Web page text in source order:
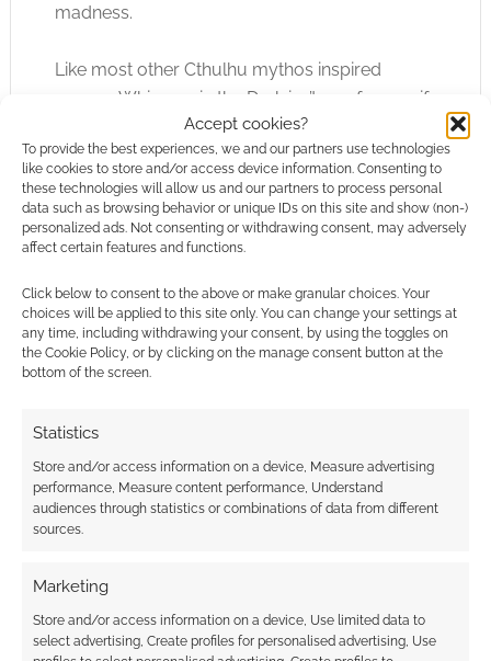
Accept cookies?
To provide the best experiences, we and our partners use technologies
like cookies to store and/or access device information. Consenting to
these technologies will allow us and our partners to process personal
data such as browsing behavior or unique IDs on this site and show (non-)
personalized ads. Not consenting or withdrawing consent, may adversely
affect certain features and functions.
Click below to consent to the above or make granular choices. Your
choices will be applied to this site only. You can change your settings at
any time, including withdrawing your consent, by using the toggles on
the Cookie Policy, or by clicking on the manage consent button at the
bottom of the screen.
Statistics
Store and/or access information on a device, Measure advertising
performance, Measure content performance, Understand
audiences through statistics or combinations of data from different
sources.
Marketing
Store and/or access information on a device, Use limited data to
select advertising, Create profiles for personalised advertising, Use
madness.
Like most other Cthulhu mythos inspired
games, Whispers in the Dark isn’t one for you if
you uncomfortable playing a character
suffering from madness.
This is an RPG which haplessly stumbles into a
madness equals evil equivilliences, fortunately,
Lovecraftian madness is too closely connected
to the Lovecraftian style to be carved out of
the game. Many people would agree with
them, and I think WitD shows how madness in a
Overall
I’m not going to say too much about the pre-
would fling open the tome of unspeakable
spoilers. I will say, however, that The Crow Man
is the proof of the pudding and shows you how